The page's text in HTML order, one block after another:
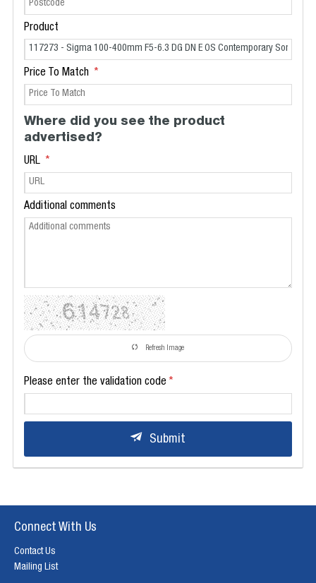
Product
Price To Match
Where did you see the product
advertised?
URL
Additional comments
Refresh Image
Please enter the validation code
Submit
Connect With Us
Contact Us
Mailing List